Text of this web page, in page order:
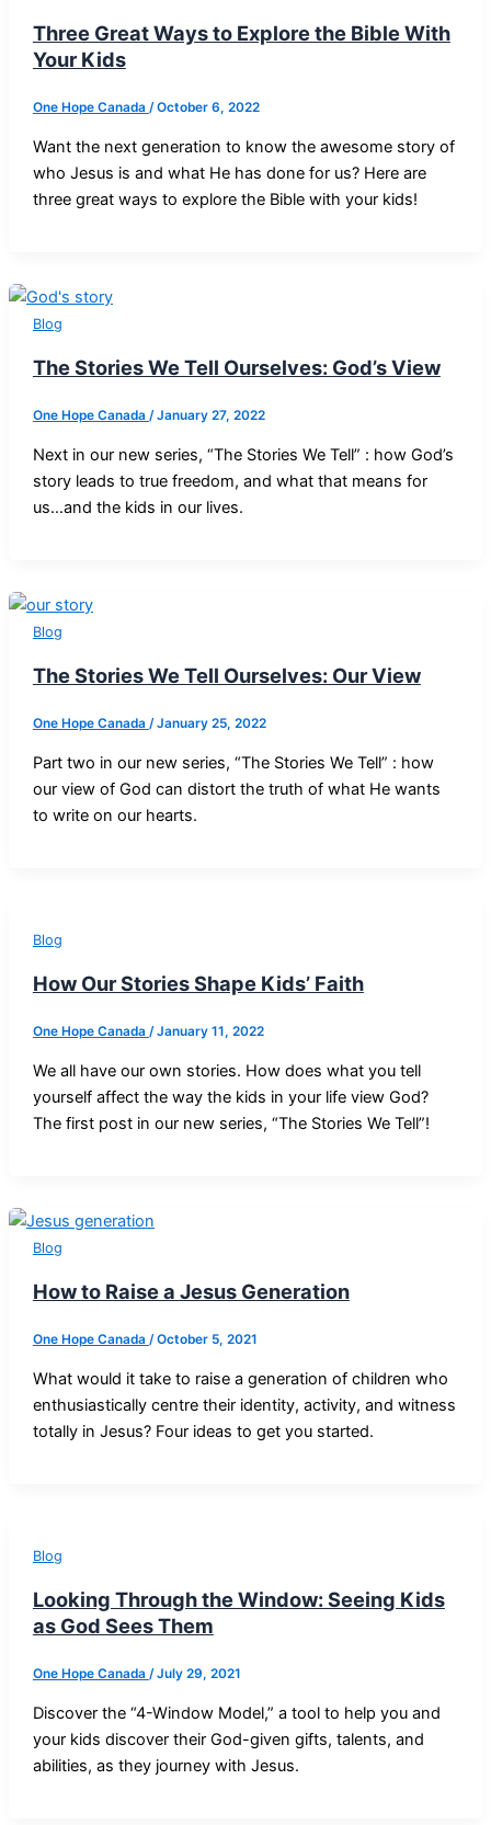
Three Great Ways to Explore the Bible With
Your Kids
One Hope Canada /October 6, 2022
Want the next generation to know the awesome story of
who Jesus is and what He has done for us? Here are
three great ways to explore the Bible with your kids!
Blog
The Stories We Tell Ourselves: God’s View
One Hope Canada /January 27, 2022
Next in our new series, “The Stories We Tell” : how God’s
story leads to true freedom, and what that means for
us…and the kids in our lives.
Blog
The Stories We Tell Ourselves: Our View
One Hope Canada /January 25, 2022
Part two in our new series, “The Stories We Tell” : how
our view of God can distort the truth of what He wants
to write on our hearts.
Blog
How Our Stories Shape Kids’ Faith
One Hope Canada /January 11, 2022
We all have our own stories. How does what you tell
yourself affect the way the kids in your life view God?
The first post in our new series, “The Stories We Tell”!
Blog
How to Raise a Jesus Generation
One Hope Canada /October 5, 2021
What would it take to raise a generation of children who
enthusiastically centre their identity, activity, and witness
totally in Jesus? Four ideas to get you started.
Blog
Looking Through the Window: Seeing Kids
as God Sees Them
One Hope Canada /July 29, 2021
Discover the “4-Window Model,” a tool to help you and
your kids discover their God-given gifts, talents, and
abilities, as they journey with Jesus.